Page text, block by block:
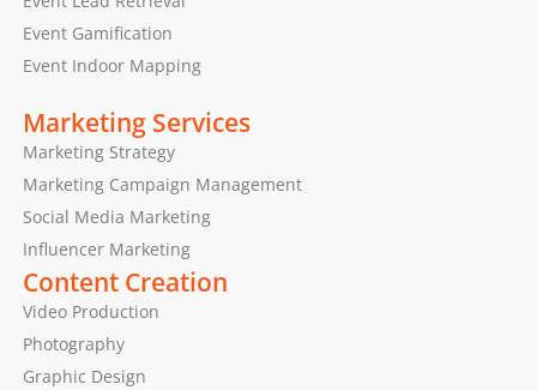
Event Gamification
Event Indoor Mapping
Marketing Services
Marketing Strategy
Marketing Campaign Management
Social Media Marketing
Influencer Marketing
Content Creation
Video Production
Photography
Graphic Design